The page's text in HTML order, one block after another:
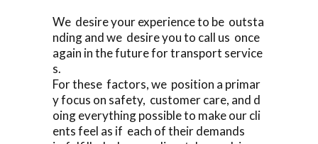
We desire your experience to be outsta
nding and we desire you to call us once
again in the future for transport service
s.
For these factors, we position a primar
y focus on safety, customer care, and d
oing everything possible to make our cli
ents feel as if each of their demands